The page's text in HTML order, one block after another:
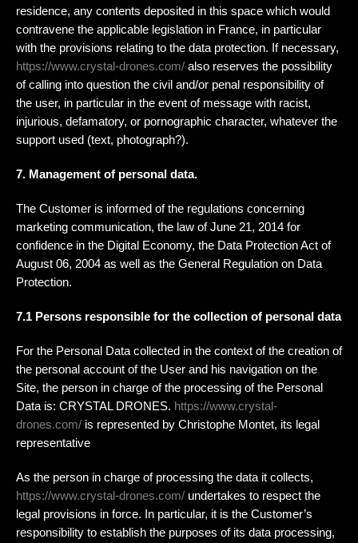
residence, any contents deposited in this space which would
contravene the applicable legislation in France, in particular
with the provisions relating to the data protection. If necessary,
https://www.crystal-drones.com/ also reserves the possibility
of calling into question the civil and/or penal responsibility of
the user, in particular in the event of message with racist,
injurious, defamatory, or pornographic character, whatever the
support used (text, photograph?).
7. Management of personal data.
The Customer is informed of the regulations concerning
marketing communication, the law of June 21, 2014 for
confidence in the Digital Economy, the Data Protection Act of
August 06, 2004 as well as the General Regulation on Data
Protection.
7.1 Persons responsible for the collection of personal data
For the Personal Data collected in the context of the creation of
the personal account of the User and his navigation on the
Site, the person in charge of the processing of the Personal
Data is: CRYSTAL DRONES. https://www.crystal-
drones.com/ is represented by Christophe Montet, its legal
representative
As the person in charge of processing the data it collects,
https://www.crystal-drones.com/ undertakes to respect the
legal provisions in force. In particular, it is the Customer’s
responsibility to establish the purposes of its data processing,